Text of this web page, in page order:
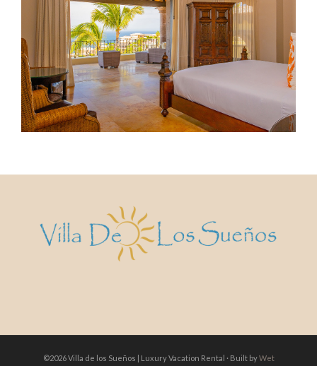
©2026 Villa de los Sueños | Luxury Vacation Rental · Built byWet